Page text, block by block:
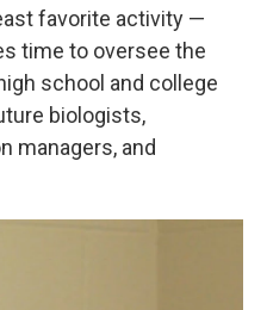
favorite activity —
time to oversee the
school and college
biologists,
managers, and